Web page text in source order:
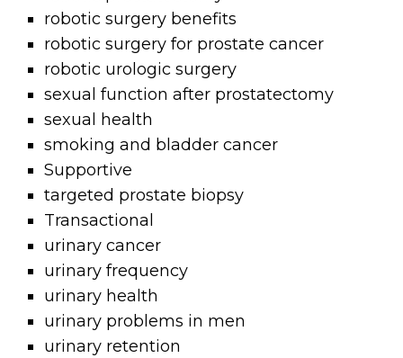
robotic surgery benefits
robotic surgery for prostate cancer
robotic urologic surgery
sexual function after prostatectomy
sexual health
smoking and bladder cancer
Supportive
targeted prostate biopsy
Transactional
urinary cancer
urinary frequency
urinary health
urinary problems in men
urinary retention